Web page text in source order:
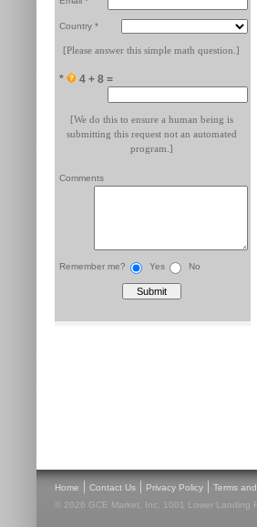
Country *
[Please answer this simple math question.]
* 4 + 8 =
[We do this to ensure a human being is
submitting this request not an automated
program.]
Comments
Remember me? Yes No
Home | Contact Us | Privacy Policy | Terms
© 2026 GCE Market, Inc. 1001 Lower Landing